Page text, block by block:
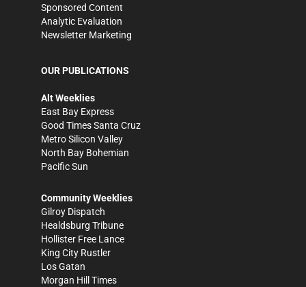
Sponsored Content
Analytic Evaluation
Newsletter Marketing
OUR PUBLICATIONS
Alt Weeklies
East Bay Express
Good Times Santa Cruz
Metro Silicon Valley
North Bay Bohemian
Pacific Sun
Community Weeklies
Gilroy Dispatch
Healdsburg Tribune
Hollister Free Lance
King City Rustler
Los Gatan
Morgan Hill Times